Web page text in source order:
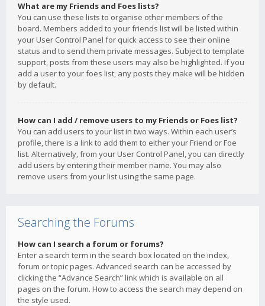
What are my Friends and Foes lists?
You can use these lists to organise other members of the
board. Members added to your friends list will be listed within
your User Control Panel for quick access to see their online
status and to send them private messages. Subject to template
support, posts from these users may also be highlighted. If you
add a user to your foes list, any posts they make will be hidden
by default.
How can I add / remove users to my Friends or Foes list?
You can add users to your list in two ways. Within each user’s
profile, there is a link to add them to either your Friend or Foe
list. Alternatively, from your User Control Panel, you can directly
add users by entering their member name. You may also
remove users from your list using the same page.
Searching the Forums
How can I search a forum or forums?
Enter a search term in the search box located on the index,
forum or topic pages. Advanced search can be accessed by
clicking the “Advance Search” link which is available on all
pages on the forum. How to access the search may depend on
the style used.